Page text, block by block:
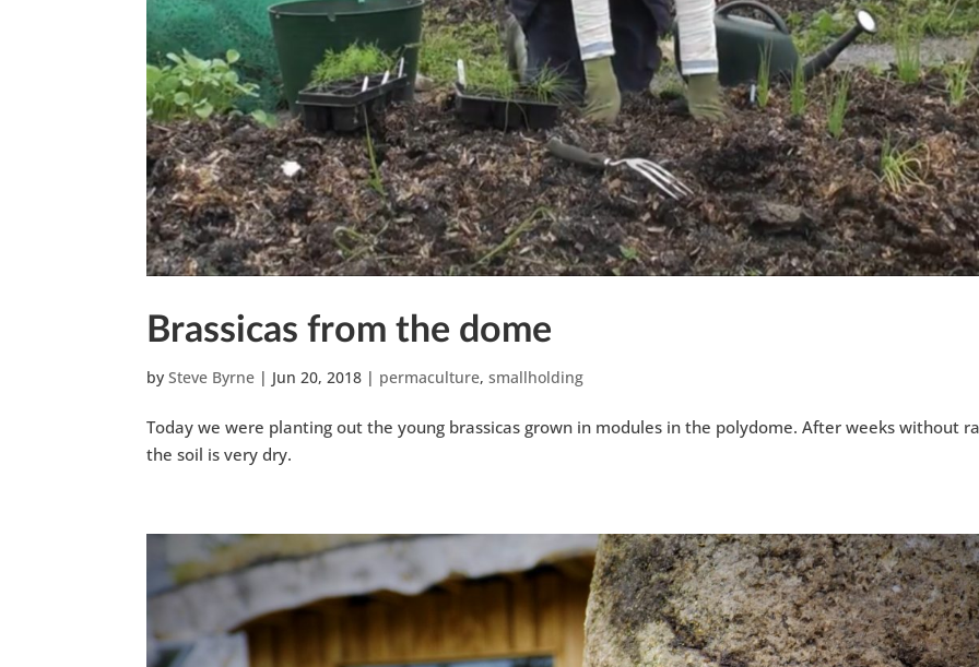
Brassicas from the dome
bySteve Byrne | Jun 20, 2018 | permaculture,smallholding
Today we were planting out the young brassicas grown in modules in the polydome. After weeks without
the soil is very dry.